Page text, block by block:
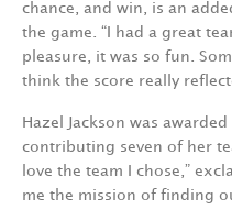
chance, and win, is an
the game. “I had a great
pleasure, it was so fun.
think the score really
Hazel Jackson was
contributing seven of her
love the team I chose,”
me the mission of finding